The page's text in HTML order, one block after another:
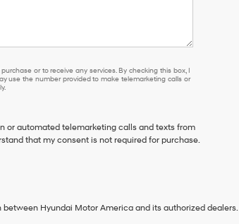
or to receive any services. By checking this box, I
use the number provided to make telemarketing calls or
or automated telemarketing calls and texts from
that my consent is not required for purchase.
Hyundai Motor America and its authorized dealers.